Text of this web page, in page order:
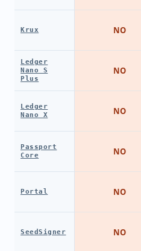
Krux
Ledger
Nano S
Plus
Ledger
Nano X
Passport
Core
Portal
SeedSigner
NO
NO
NO
NO
NO
NO